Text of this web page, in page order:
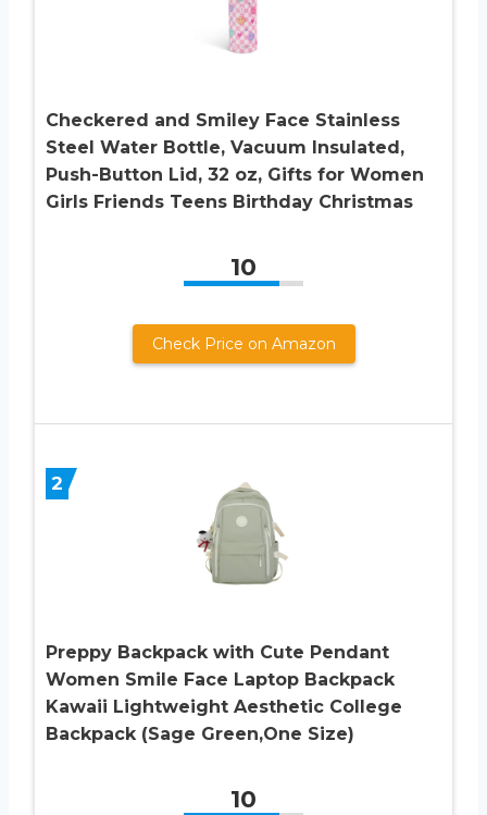
Checkered and Smiley Face Stainless
Steel Water Bottle, Vacuum Insulated,
Push-Button Lid, 32 oz, Gifts for Women
Girls Friends Teens Birthday Christmas
10
Check Price on Amazon
2
Preppy Backpack with Cute Pendant
Women Smile Face Laptop Backpack
Kawaii Lightweight Aesthetic College
Backpack (Sage Green,One Size)
10